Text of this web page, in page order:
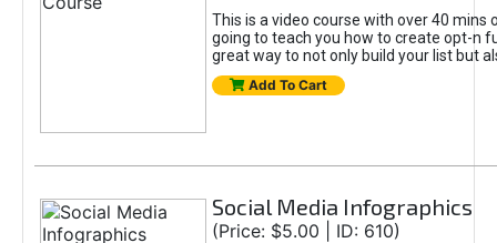
This is a video course with over 40 mins
going to teach you how to create opt-n
great way to not only build your list but
Add To Cart
Social Media Infographics
(Price: $5.00 | ID: 610)